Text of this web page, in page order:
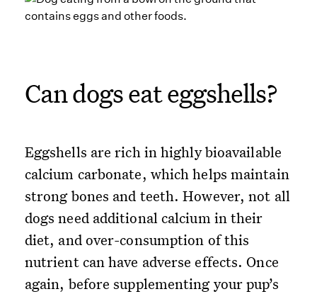
Can dogs eat eggshells?
Eggshells are rich in highly bioavailable
calcium carbonate, which helps maintain
strong bones and teeth. However, not all
dogs need additional calcium in their
diet, and over-consumption of this
nutrient can have adverse effects. Once
again, before supplementing your pup’s